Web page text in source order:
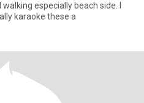
especially beach side. I
karaoke these a